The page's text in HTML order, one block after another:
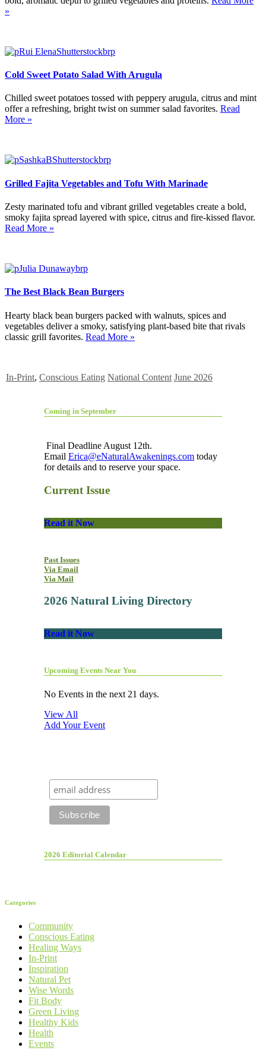
»
Cold Sweet Potato Salad With Arugula
Chilled sweet potatoes tossed with peppery arugula, citrus and mint
offer a refreshing, bright twist on summer salad favorites. Read
More »
Grilled Fajita Vegetables and Tofu With Marinade
Zesty marinated tofu and vibrant grilled vegetables create a bold,
smoky fajita spread layered with spice, citrus and fire-kissed flavor.
Read More »
The Best Black Bean Burgers
Hearty black bean burgers packed with walnuts, spices and
vegetables deliver a smoky, satisfying plant-based bite that rivals
classic grill favorites. Read More »
In-Print, Conscious Eating National Content June 2026
Coming in September
Final Deadline August 12th.
Email Erica@eNaturalAwakenings.com today
for details and to reserve your space.
Current Issue
Read it Now
Past Issues
Via Email
Via Mail
2026 Natural Living Directory
Read it Now
Upcoming Events Near You
No Events in the next 21 days.
View All
Add Your Event
2026 Editorial Calendar
Categories
Community
Conscious Eating
Healing Ways
In-Print
Inspiration
Natural Pet
Wise Words
Fit Body
Green Living
Healthy Kids
Health
Events